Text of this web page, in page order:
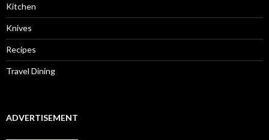
Kitchen
Knives
Recipes
Travel Dining
ADVERTISEMENT